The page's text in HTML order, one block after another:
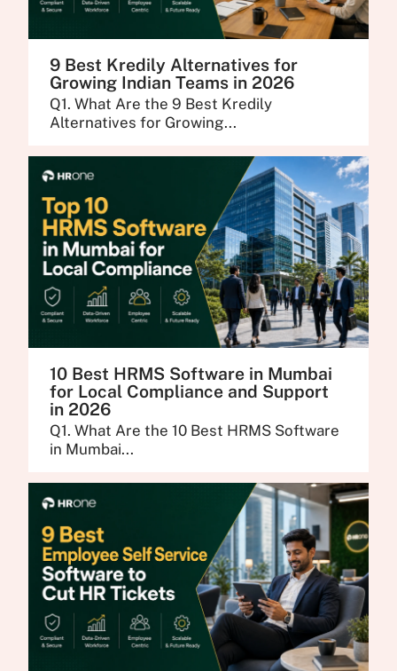
9 Best Kredily Alternatives for
Growing Indian Teams in 2026
Q1. What Are the 9 Best Kredily
Alternatives for Growing...
10 Best HRMS Software in Mumbai
for Local Compliance and Support
in 2026
Q1. What Are the 10 Best HRMS Software
in Mumbai...